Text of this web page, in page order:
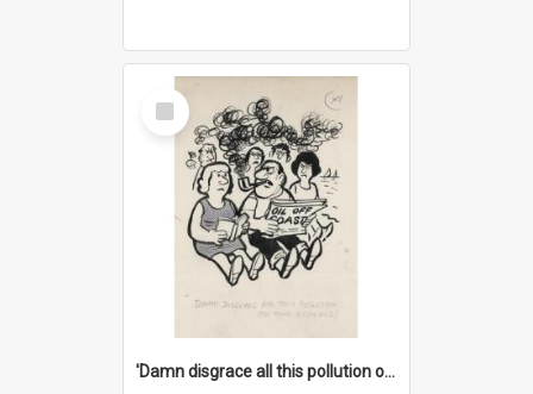
Select
Item
'Damn disgrace all this pollution on the beaches!'